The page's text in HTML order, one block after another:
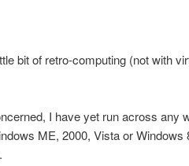
bit of retro-computing (not with
I have yet run across any
ME, 2000, Vista or Windows